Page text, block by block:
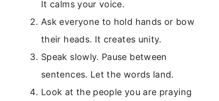
It calms your voice.
Ask everyone to hold hands or bow
their heads. It creates unity.
Speak slowly. Pause between
sentences. Let the words land.
Look at the people you are praying